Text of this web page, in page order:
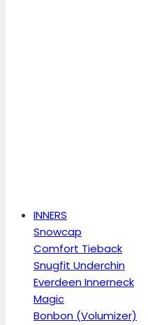
INNERS
Snowcap
Comfort Tieback
Snugfit Underchin
Everdeen Innerneck
Magic
Bonbon (Volumizer)